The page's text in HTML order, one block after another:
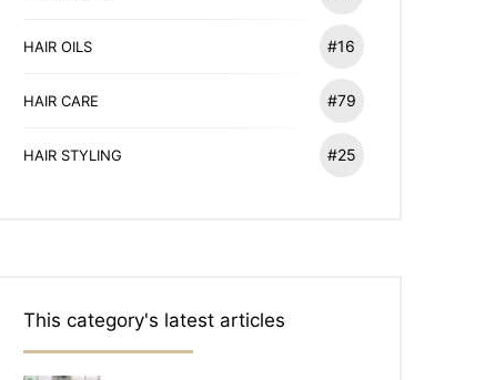
HAIR OILS #16
HAIR CARE #79
HAIR STYLING #25
This category's latest articles